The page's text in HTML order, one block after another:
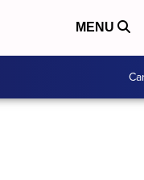
MENU